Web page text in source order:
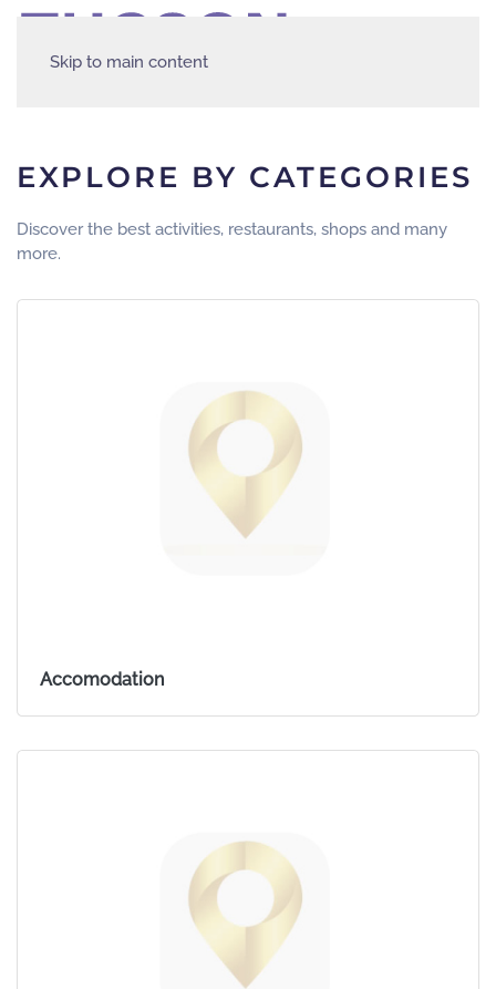
Skip to main content
EXPLORE BY CATEGORIES
Discover the best activities, restaurants, shops and many
more.
Accomodation